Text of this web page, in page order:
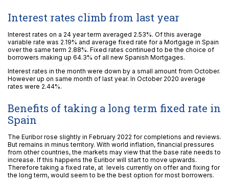
Interest rates climb from last year
Interest rates on a 24 year term averaged 2.53%. Of this average
variable rate was 2.19% and average fixed rate for a Mortgage in Spain
over the same term 2.88%. Fixed rates continued to be the choice of
borrowers making up 64.3% of all new Spanish Mortgages.
Interest rates in the month were down by a small amount from October.
However up on same month of last year. In October 2020 average
rates were 2.44%.
Benefits of taking a long term fixed rate in
Spain
The Euribor rose slightly in February 2022 for completions and reviews.
But remains in minus territory. With world inflation, financial pressures
from other countries, the markets may view that the base rate needs to
increase. If this happens the Euribor will start to move upwards.
Therefore taking a fixed rate, at levels currently on offer and fixing for
the long term, would seem to be the best option for most borrowers.